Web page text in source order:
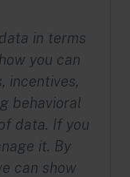
in terms
you can
incentives,
behavioral
data. If you
it. By
can show